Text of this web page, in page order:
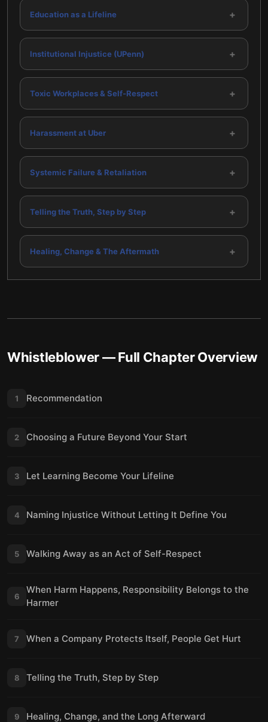
Education as a Lifeline +
Institutional Injustice (UPenn) +
Toxic Workplaces & Self-Respect +
Harassment at Uber +
Systemic Failure & Retaliation +
Telling the Truth, Step by Step +
Healing, Change & The Aftermath +
Whistleblower— Full Chapter Overview
1 Recommendation
2 Choosing a Future Beyond Your Start
3 Let Learning Become Your Lifeline
4 Naming Injustice Without Letting It Define You
5 Walking Away as an Act of Self-Respect
6
When Harm Happens, Responsibility Belongs to the
Harmer
7 When a Company Protects Itself, People Get Hurt
8 Telling the Truth, Step by Step
9 Healing, Change, and the Long Afterward